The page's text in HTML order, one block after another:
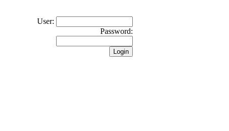
User:
Password: